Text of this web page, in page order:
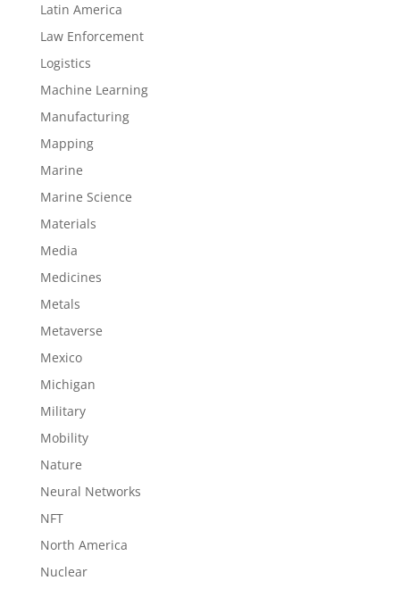
Latin America
Law Enforcement
Logistics
Machine Learning
Manufacturing
Mapping
Marine
Marine Science
Materials
Media
Medicines
Metals
Metaverse
Mexico
Michigan
Military
Mobility
Nature
Neural Networks
NFT
North America
Nuclear